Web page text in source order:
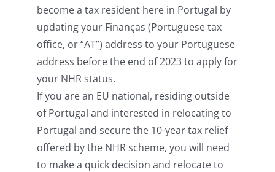
become a tax resident here in Portugal by
updating your Finanças (Portuguese tax
office, or “AT”) address to your Portuguese
address before the end of 2023 to apply for
your NHR status.
If you are an EU national, residing outside
of Portugal and interested in relocating to
Portugal and secure the 10-year tax relief
offered by the NHR scheme, you will need
to make a quick decision and relocate to